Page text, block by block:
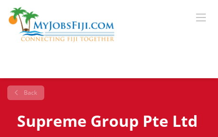
Back
Supreme Group Pte Ltd